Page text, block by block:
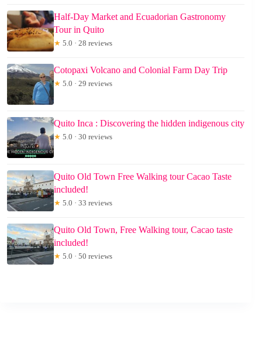
Half-Day Market and Ecuadorian Gastronomy
Tour in Quito
★ 5.0 · 28 reviews
Cotopaxi Volcano and Colonial Farm Day Trip
★ 5.0 · 29 reviews
Quito Inca : Discovering the hidden indigenous city
★ 5.0 · 30 reviews
Quito Old Town Free Walking tour Cacao Taste
included!
★ 5.0 · 33 reviews
Quito Old Town, Free Walking tour, Cacao taste
included!
★ 5.0 · 50 reviews